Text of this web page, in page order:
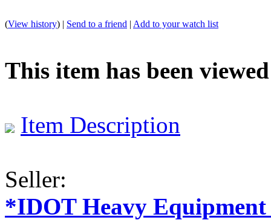
(View history) | Send to a friend | Add to your watch list
This item has been viewed
Item Description
Seller:
*IDOT Heavy Equipment